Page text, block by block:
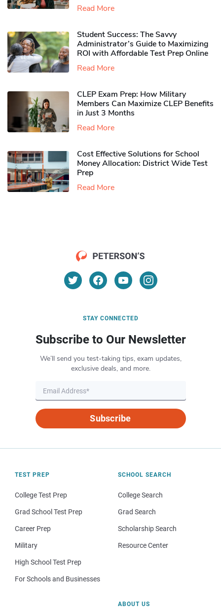
Read More
Student Success: The Savvy
Administrator’s Guide to Maximizing
ROI with Affordable Test Prep Online
Read More
CLEP Exam Prep: How Military
Members Can Maximize CLEP Benefits
in Just 3 Months
Read More
Cost Effective Solutions for School
Money Allocation: District Wide Test
Prep
Read More
STAY CONNECTED
Subscribe to Our Newsletter
We’ll send you test-taking tips, exam updates,
exclusive deals, and more.
Subscribe
TEST PREP
College Test Prep
Grad School Test Prep
Career Prep
Military
High School Test Prep
For Schools and Businesses
SCHOOL SEARCH
College Search
Grad Search
Scholarship Search
Resource Center
ABOUT US